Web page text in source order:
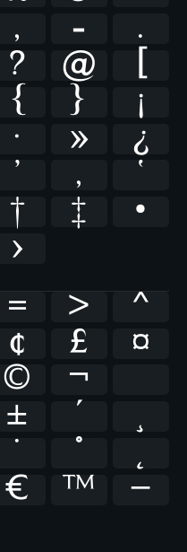
, -
.
? @
{ }
¡
· »
¿
’ ‚
‛
† ‡
•
›
= >
^
¢ £
¤
©
¬
± ´
¸
˙ ˚
˛
€ ™ −